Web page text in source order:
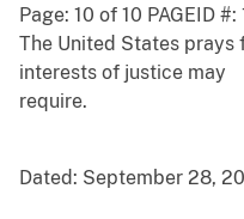
Page: 10 of 10 PAGEID #:
The United States
interests of justice may
require.
Dated: September 28,